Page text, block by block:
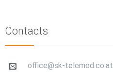
Contacts
office@sk-telemed.co.at